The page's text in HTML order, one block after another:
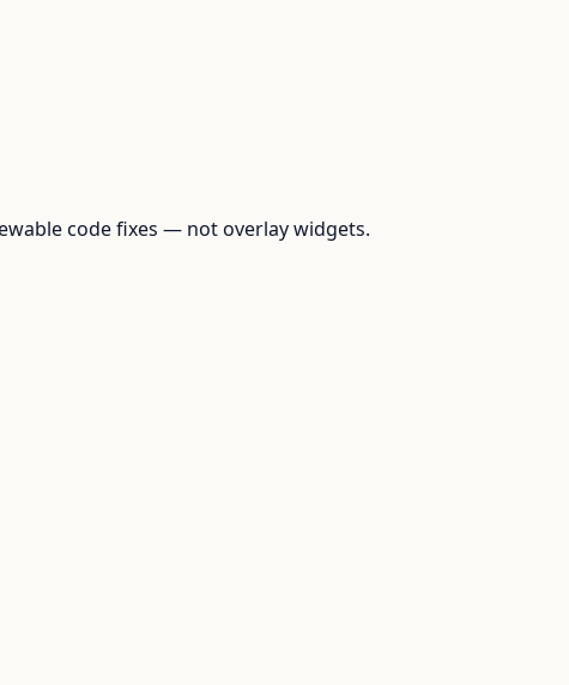
code fixes — not overlay widgets.